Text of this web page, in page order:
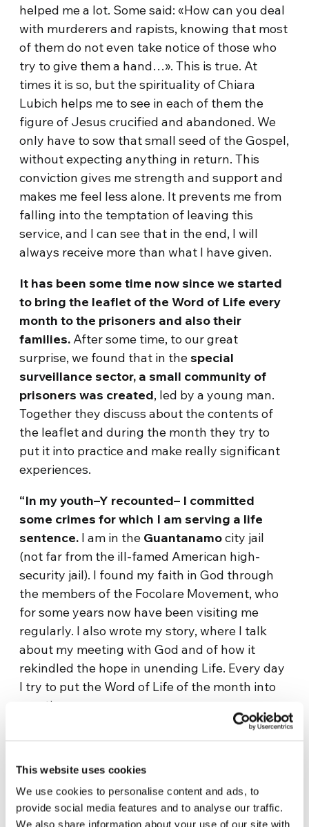
This website uses cookies
We use cookies to personalise content and ads, to
provide social media features and to analyse our traffic.
We also share information about your use of our site with
helped me a lot. Some said: «How can you deal
with murderers and rapists, knowing that most
of them do not even take notice of those who
try to give them a hand…». This is true. At
times it is so, but the spirituality of Chiara
Lubich helps me to see in each of them the
figure of Jesus crucified and abandoned. We
only have to sow that small seed of the Gospel,
without expecting anything in return. This
conviction gives me strength and support and
makes me feel less alone. It prevents me from
falling into the temptation of leaving this
service, and I can see that in the end, I will
always receive more than what I have given.
It has been some time now since we started
to bring the leaflet of the Word of Life every
month to the prisoners and also their
families.After some time, to our great
surprise, we found that in thespecial
surveillance sector, a small community of
prisoners was created, led by a young man.
Together they discuss about the contents of
the leaflet and during the month they try to
put it into practice and make really significant
experiences.
“In my youth–Y recounted– I committed
some crimes for which I am serving a life
sentence. I am in the Guantanamocity jail
(not far from the ill-famed American high-
security jail). I found my faith in God through
the members of the Focolare Movement, who
for some years now have been visiting me
regularly. I also wrote my story, where I talk
about my meeting with God and of how it
rekindled the hope in unending Life. Every day
I try to put the Word of Life of the month into
practice.»
headache. I really needed to talk to you and
took the opportunity of a permit to call you.
Talking to you is like a balsam for me. » I